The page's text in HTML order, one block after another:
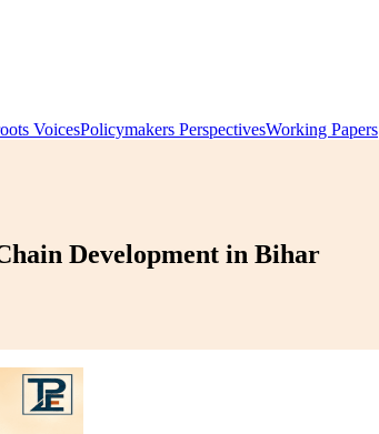
VoicesPolicymakers PerspectivesWorking Papers
Development in Bihar